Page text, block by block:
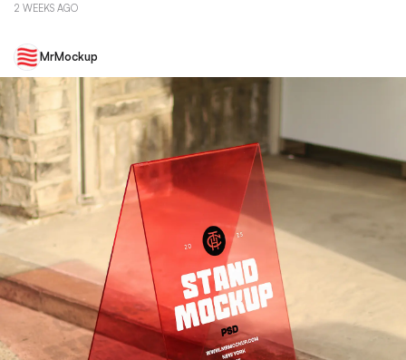
2 WEEKS AGO
MrMockup